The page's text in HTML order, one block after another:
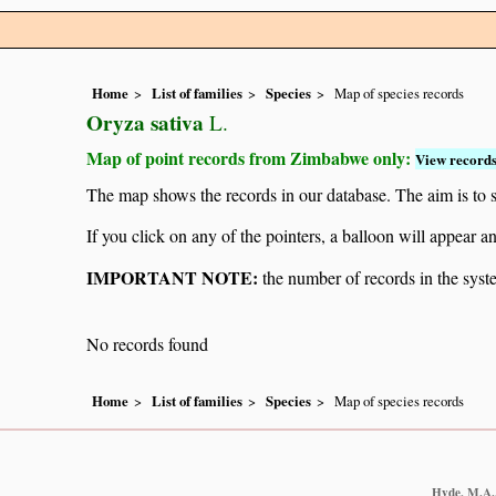
Home List of families Species Map of species records
Oryza sativa L.
Map of point records from Zimbabwe only: View
The map shows the records in our database. The aim is
If you click on any of the pointers, a balloon will appear
IMPORTANT NOTE: the number of records in the
No records found
Home List of families Species Map of species records